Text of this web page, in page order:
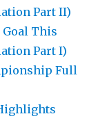
Part II)
Goal This
Part I)
Full